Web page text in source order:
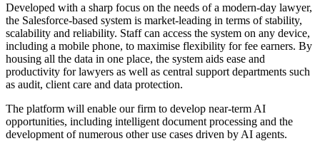
Developed with a sharp focus on the needs of a modern-day lawyer,
the Salesforce-based system is market-leading in terms of stability,
scalability and reliability. Staff can access the system on any device,
including a mobile phone, to maximise flexibility for fee earners. By
housing all the data in one place, the system aids ease and
productivity for lawyers as well as central support departments such
as audit, client care and data protection.
The platform will enable our firm to develop near-term AI
opportunities, including intelligent document processing and the
development of numerous other use cases driven by AI agents.